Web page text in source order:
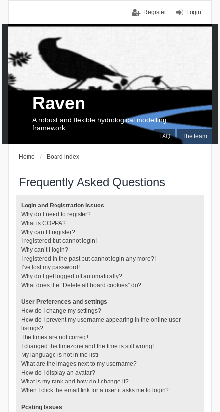
Login
Register
FAQ The team
Raven
A robust and flexible hydrological modelling
framework
Home Board index
Frequently Asked Questions
Login and Registration Issues
Why do I need to register?
What is COPPA?
Why can’t I register?
I registered but cannot login!
Why can’t I login?
I registered in the past but cannot login any more?!
I’ve lost my password!
Why do I get logged off automatically?
What does the “Delete all board cookies” do?
User Preferences and settings
How do I change my settings?
How do I prevent my username appearing in the online user
listings?
The times are not correct!
I changed the timezone and the time is still wrong!
My language is not in the list!
What are the images next to my username?
How do I display an avatar?
What is my rank and how do I change it?
When I click the email link for a user it asks me to login?
Posting Issues